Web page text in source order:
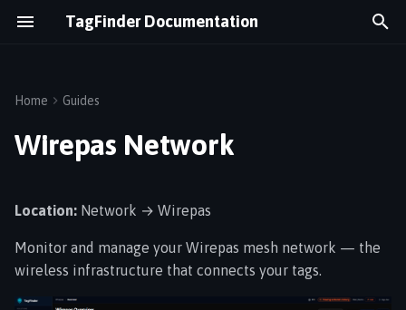
TagFinder Documentation
y
e
s
Dashboard
Navigation
Network Health Tips
Real-Time Tracking
Logistics Flow
Energy Monitoring
Home Guides
Wirepas Network
Location: Network → Wirepas
Monitor and manage your Wirepas mesh network — the
wireless infrastructure that connects your tags.